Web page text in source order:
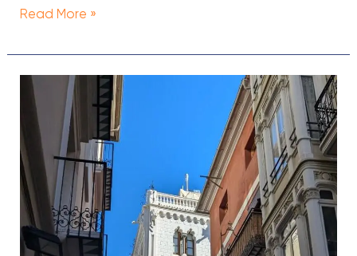
Read More »
The
Best
Cheap
Hotels
in
Valencia,
Spain